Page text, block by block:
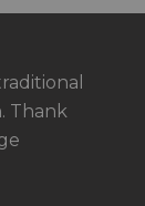
Thank